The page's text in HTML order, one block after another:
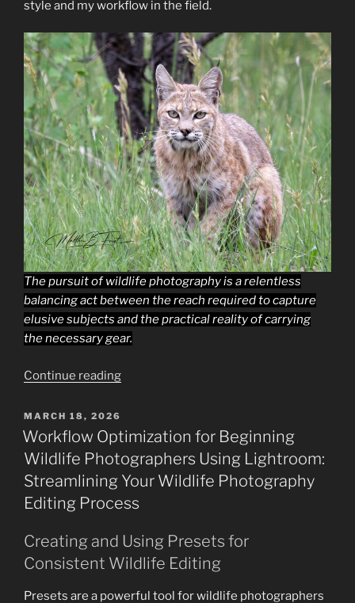
style and my workflow in the field.
The pursuit of wildlife photography is a relentless
balancing act between the reach required to capture
elusive subjects and the practical reality of carrying
the necessary gear.
Continue reading“Nikon
Photography:
Mastering
Mobility
with
the
PF
for
POSTED
ON
MARCH 18, 2026
Workflow Optimization for Beginning
Wildlife Photographers Using Lightroom:
Streamlining Your Wildlife Photography
Editing Process
Creating and Using Presets for
Consistent Wildlife Editing
Presets are a powerful tool for wildlife photographers